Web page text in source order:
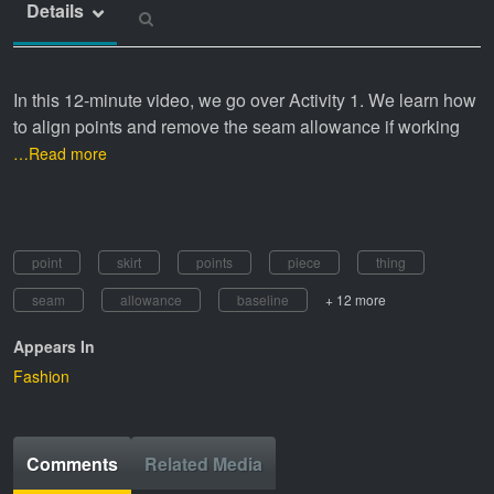
Details
In this 12-minute video, we go over Activity 1. We learn how
to align points and remove the seam allowance if working
…Read more
point skirt points piece
thing
seam
allowance baseline + 12 more
Appears In
Fashion
Comments Related Media